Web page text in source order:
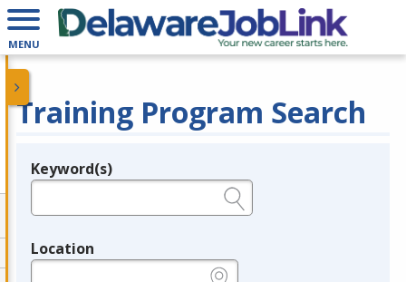
MENU
Training Program Search
Legend
Keyword(s)
Location